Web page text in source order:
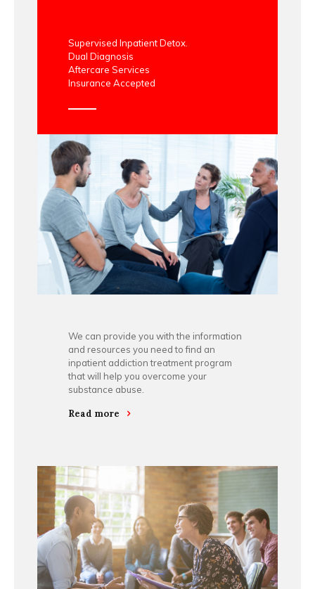
Supervised Inpatient Detox.
Dual Diagnosis
Aftercare Services
Insurance Accepted
We can provide you with the information
and resources you need to find an
inpatient addiction treatment program
that will help you overcome your
substance abuse.
Read more